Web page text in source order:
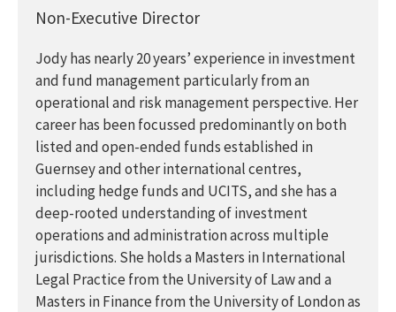
Non-Executive Director
Jody has nearly 20 years’ experience in investment
and fund management particularly from an
operational and risk management perspective. Her
career has been focussed predominantly on both
listed and open-ended funds established in
Guernsey and other international centres,
including hedge funds and UCITS, and she has a
deep-rooted understanding of investment
operations and administration across multiple
jurisdictions. She holds a Masters in International
Legal Practice from the University of Law and a
Masters in Finance from the University of London as